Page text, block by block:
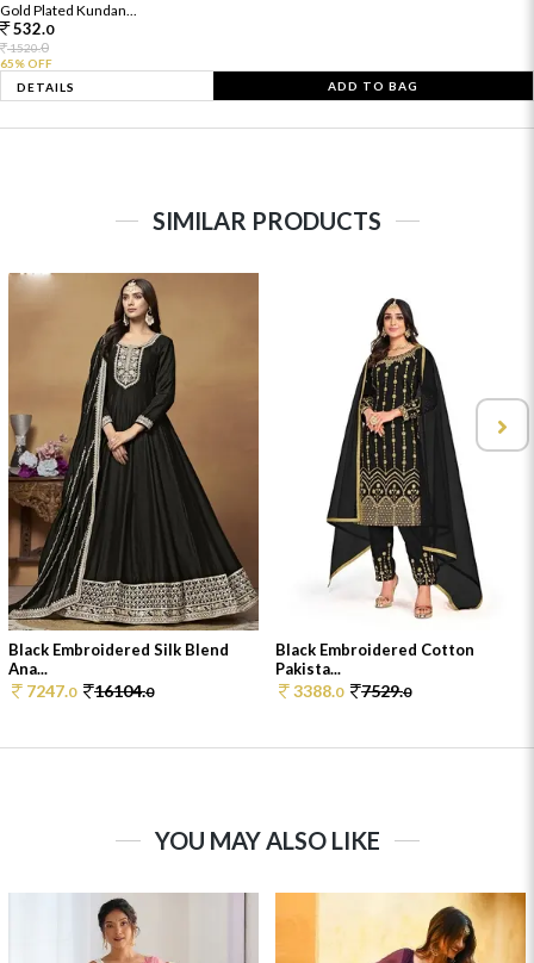
Gold Plated Kundan...
532.0
1520.0
65% OFF
DETAILS
ADD TO BAG
SIMILAR PRODUCTS
Black Embroidered Silk Blend
Ana...
7247.0 16104.0
Black Embroidered Cotton
Pakista...
3388.0 7529.0
YOU MAY ALSO LIKE